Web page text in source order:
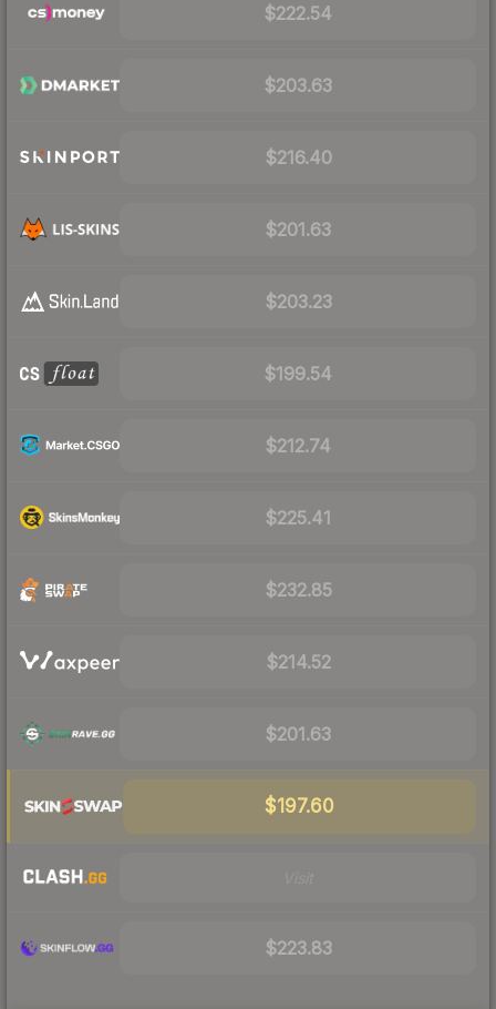
$222.54
$203.63
$216.40
$201.63
$203.23
$199.54
$212.74
$225.41
$232.85
$214.52
$201.63
$197.60
$223.83